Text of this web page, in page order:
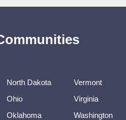
North Dakota
Ohio
Oklahoma
Vermont
Virginia
Washington